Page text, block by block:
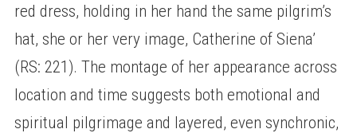
red dress, holding in her hand the same pilgrim’s
hat, she or her very image, Catherine of Siena’
(RS: 221). The montage of her appearance across
location and time suggests both emotional and
spiritual pilgrimage and layered, even synchronic,